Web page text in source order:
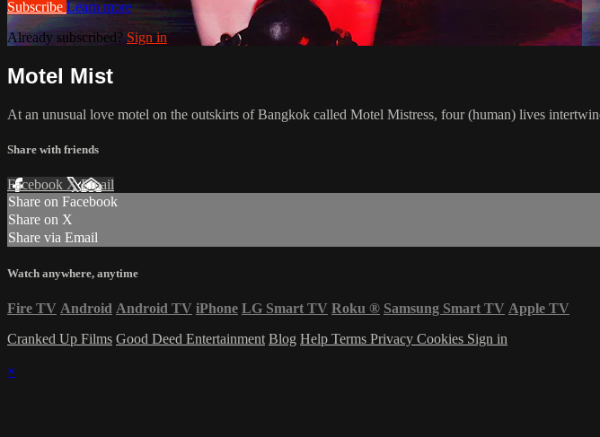
Subscribe Learn more
Already subscribed? Sign in
Motel Mist
At an unusual love motel on the outskirts of Bangkok called Motel Mistress, four (human) lives
Share with friends
Facebook XEmail
Share on Facebook
Share on X
Share via Email
Watch anywhere, anytime
Fire TV Android Android TV iPhone LG Smart TV Roku ® Samsung Smart TV Apple TV
Cranked Up Films Good Deed Entertainment Blog Help Terms Privacy Cookies Sign in
×